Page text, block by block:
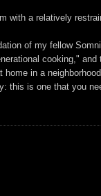
with a relatively
of my fellow
cooking,"
home in a
this is one that you